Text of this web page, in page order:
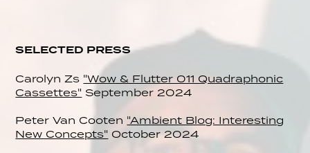
SELECTED PRESS
Carolyn Zs "Wow & Flutter 011 Quadraphonic
Cassettes" September 2024
Peter Van Cooten "Ambient Blog: Interesting
New Concepts" October 2024